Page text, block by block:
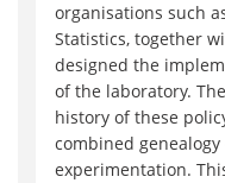
organisations such
Statistics, together
designed the
of the laboratory.
history of these
combined
experimentation.